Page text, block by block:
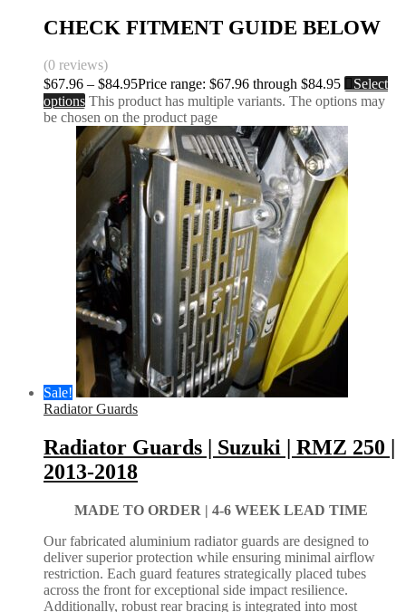
CHECK FITMENT GUIDE BELOW
(0 reviews)
$67.96 – $84.95Price range: $67.96 through $84.95
Select
options This product has multiple variants. The options may
be chosen on the product page
Sale!
Radiator Guards
Radiator Guards | Suzuki | RMZ 250 |
2013-2018
MADE TO ORDER | 4-6 WEEK LEAD TIME
Our fabricated aluminium radiator guards are designed to
deliver superior protection while ensuring minimal airflow
restriction. Each guard features strategically placed tubes
across the front for exceptional side impact resilience.
Additionally, robust rear bracing is integrated into most